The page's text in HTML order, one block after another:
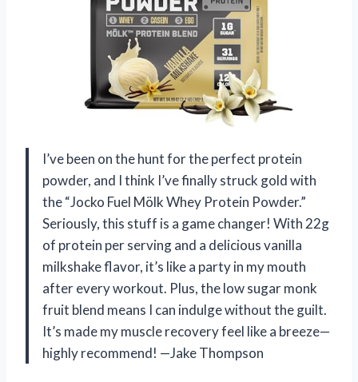
I’ve been on the hunt for the perfect protein
powder, and I think I’ve finally struck gold with
the “Jocko Fuel Mölk Whey Protein Powder.”
Seriously, this stuff is a game changer! With 22g
of protein per serving and a delicious vanilla
milkshake flavor, it’s like a party in my mouth
after every workout. Plus, the low sugar monk
fruit blend means I can indulge without the guilt.
It’s made my muscle recovery feel like a breeze—
highly recommend! —Jake Thompson